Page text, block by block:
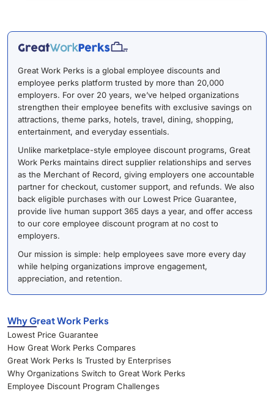
Great Work Perks is a global employee discounts and
employee perks platform trusted by more than 20,000
employers. For over 20 years, we’ve helped organizations
strengthen their employee benefits with exclusive savings on
attractions, theme parks, hotels, travel, dining, shopping,
entertainment, and everyday essentials.
Unlike marketplace-style employee discount programs, Great
Work Perks maintains direct supplier relationships and serves
as the Merchant of Record, giving employers one accountable
partner for checkout, customer support, and refunds. We also
back eligible purchases with our Lowest Price Guarantee,
provide live human support 365 days a year, and offer access
to our core employee discount program at no cost to
employers.
Our mission is simple: help employees save more every day
while helping organizations improve engagement,
appreciation, and retention.
Why Great Work Perks
Lowest Price Guarantee
How Great Work Perks Compares
Great Work Perks Is Trusted by Enterprises
Why Organizations Switch to Great Work Perks
Employee Discount Program Challenges